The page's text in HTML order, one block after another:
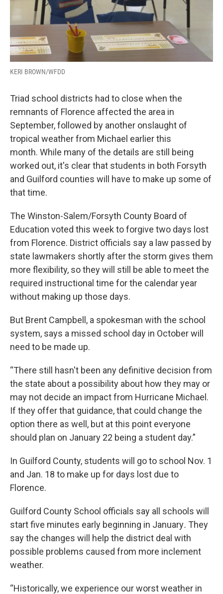
KERI BROWN/WFDD
Triad school districts had to close when the
remnants of Florence affected the area in
September, followed by another onslaught of
tropical weather from Michael earlier this
month. While many of the details are still being
worked out, it's clear that students in both Forsyth
and Guilford counties will have to make up some of
that time.
The Winston-Salem/Forsyth County Board of
Education voted this week to forgive two days lost
from Florence. District officials say a law passed by
state lawmakers shortly after the storm gives them
more flexibility, so they will still be able to meet the
required instructional time for the calendar year
without making up those days.
But Brent Campbell, a spokesman with the school
system, says a missed school day in October will
need to be made up.
“There still hasn't been any definitive decision from
the state about a possibility about how they may or
may not decide an impact from Hurricane Michael.
If they offer that guidance, that could change the
option there as well, but at this point everyone
should plan on January 22 being a student day.”
In Guilford County, students will go to school Nov. 1
and Jan. 18 to make up for days lost due to
Florence.
Guilford County School officials say all schools will
start five minutes early beginning in January. They
say the changes will help the district deal with
possible problems caused from more inclement
weather.
“Historically, we experience our worst weather in